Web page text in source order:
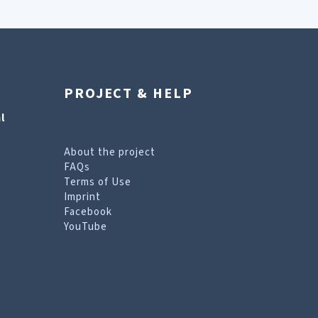
PROJECT & HELP
About the project
FAQs
Terms of Use
Imprint
Facebook
YouTube